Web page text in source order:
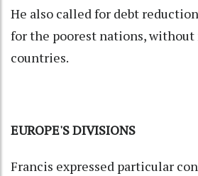
He also called for debt
for the poorest nations, without
countries.
EUROPE'S DIVISIONS
Francis expressed particular